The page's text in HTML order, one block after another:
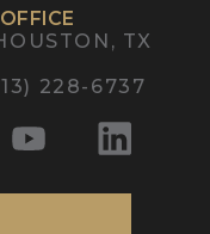
TX
228-6737